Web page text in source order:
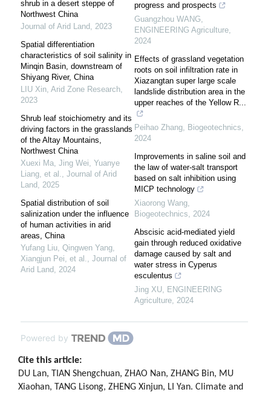
shrub in a desert steppe of
Northwest China
Journal of Arid Land, 2023
Spatial differentiation
characteristics of soil salinity in
Minqin Basin, downstream of
Shiyang River, China
LIU Xin, Arid Zone Research,
2023
Shrub leaf stoichiometry and its
driving factors in the grasslands
of the Altay Mountains,
Northwest China
Xuexi Ma, Jing Wei, Yuanye
Liang, et al., Journal of Arid
Land, 2025
Spatial distribution of soil
salinization under the influence
of human activities in arid
areas, China
Yufang Liu, Qingwen Yang,
Xiangjun Pei, et al., Journal of
Arid Land, 2024
progress and prospects
Guangzhou WANG,
ENGINEERING Agriculture,
2024
Effects of grassland vegetation
roots on soil infiltration rate in
Xiazangtan super large scale
landslide distribution area in the
upper reaches of the Yellow R...
Peihao Zhang, Biogeotechnics,
2024
Improvements in saline soil and
the law of water-salt transport
based on salt inhibition using
MICP technology
Xiaorong Wang,
Biogeotechnics, 2024
Abscisic acid-mediated yield
gain through reduced oxidative
damage caused by salt and
water stress in Cyperus
esculentus
Jing XU, ENGINEERING
Agriculture, 2024
Powered by
Cite this article:
DU Lan, TIAN Shengchuan, ZHAO Nan, ZHANG Bin, MU
Xiaohan, TANG Lisong, ZHENG Xinjun, LI Yan. Climate and